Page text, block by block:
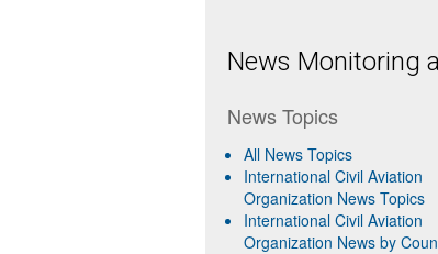
News Monitoring
News Topics
All News Topics
International Civil Aviation
Organization News Topics
International Civil Aviation
Organization News by